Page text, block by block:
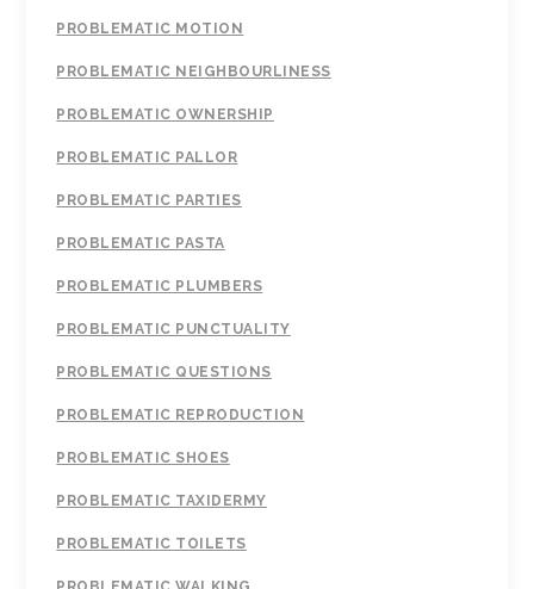
PROBLEMATIC MOTION
PROBLEMATIC NEIGHBOURLINESS
PROBLEMATIC OWNERSHIP
PROBLEMATIC PALLOR
PROBLEMATIC PARTIES
PROBLEMATIC PASTA
PROBLEMATIC PLUMBERS
PROBLEMATIC PUNCTUALITY
PROBLEMATIC QUESTIONS
PROBLEMATIC REPRODUCTION
PROBLEMATIC SHOES
PROBLEMATIC TAXIDERMY
PROBLEMATIC TOILETS